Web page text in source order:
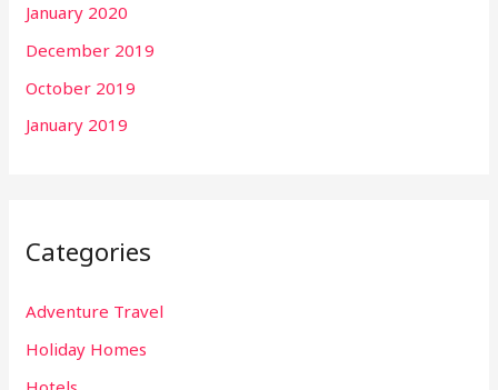
January 2020
December 2019
October 2019
January 2019
Categories
Adventure Travel
Holiday Homes